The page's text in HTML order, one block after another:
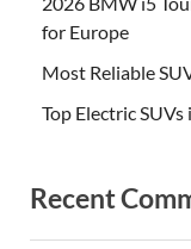
for Europe
Most Reliable
Top Electric SUVs
Recent